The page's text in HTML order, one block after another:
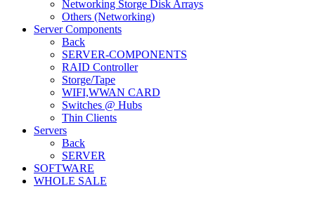
Networking Storge Disk Arrays
Others (Networking)
Server Components
Back
SERVER-COMPONENTS
RAID Controller
Storge/Tape
WIFI,WWAN CARD
Switches @ Hubs
Thin Clients
Servers
Back
SERVER
SOFTWARE
WHOLE SALE